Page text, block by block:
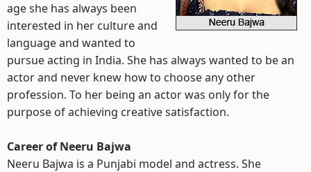
age she has always been
interested in her culture and
language and wanted to
pursue acting in India. She has always wanted to be an
actor and never knew how to choose any other
profession. To her being an actor was only for the
purpose of achieving creative satisfaction.
Career of Neeru Bajwa
Neeru Bajwa is a Punjabi model and actress. She